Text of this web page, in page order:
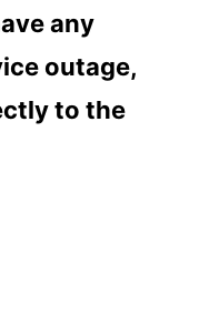
any
outage,
to the